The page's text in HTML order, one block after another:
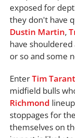
exposed for
they don't have
Dustin Martin,
have
or so and some
EnterTim
midfield bulls
Richmond
stoppages for
themselves on